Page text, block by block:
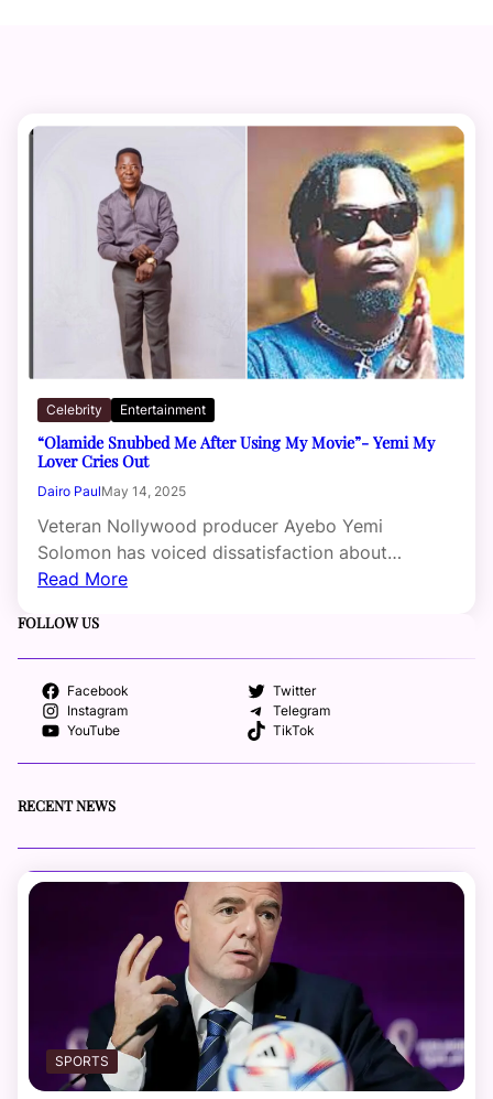
Celebrity Entertainment
“Olamide Snubbed Me After Using My Movie”- Yemi My
Lover Cries Out
Dairo PaulMay 14, 2025
Veteran Nollywood producer Ayebo Yemi
Solomon has voiced dissatisfaction about…
Read More
FOLLOW US
Facebook
Twitter
Instagram
Telegram
YouTube
TikTok
RECENT NEWS
SPORTS